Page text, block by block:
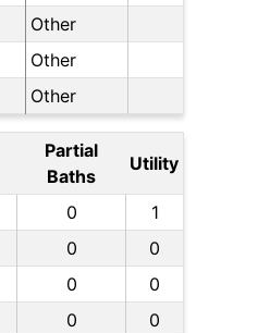
Other
Other
Other
Partial
Baths
Utility
0
1
0
0
0
0
0 0